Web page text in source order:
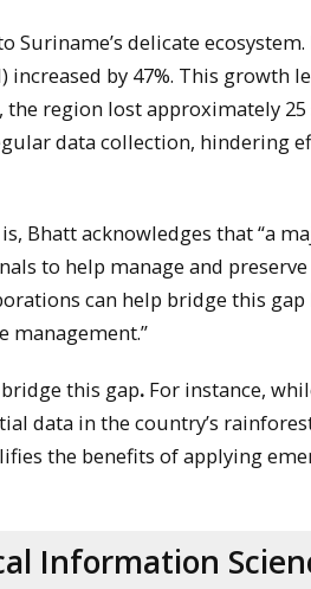
delicate ecosystem.
increased by 47%. This growth
region lost approximately
data collection, hindering
Bhatt acknowledges that “a
to help manage and
can help bridge this
management.”
this gap. For instance,
data in the country’s
the benefits of applying
Information